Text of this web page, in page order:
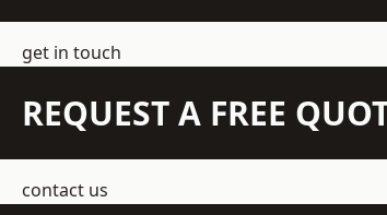
get in touch
REQUEST A FREE
contact us